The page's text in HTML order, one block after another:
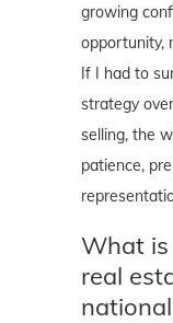
growing
opportunity,
If I had to
strategy
selling, the
patience,
What
real